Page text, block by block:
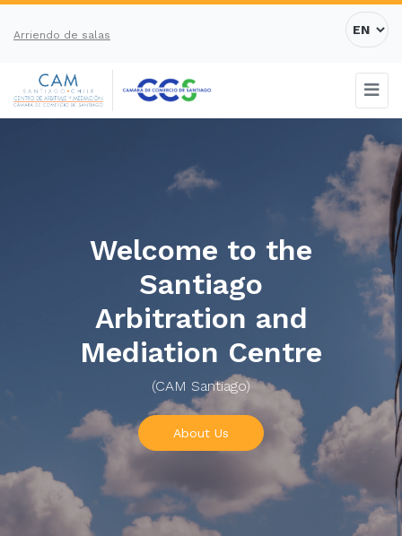
Arriendo de salas
Welcome to the
Santiago
Arbitration and
Mediation Centre
(CAM Santiago)
About Us